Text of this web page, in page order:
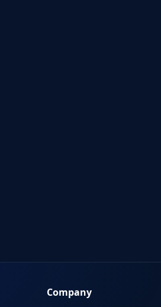
Company